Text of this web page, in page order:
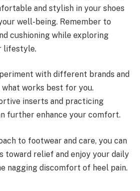
and stylish in your shoes
well-being. Remember to
cushioning while exploring
lifestyle.
with different brands and
works best for you.
inserts and practicing
further enhance your comfort.
to footwear and care, you can
toward relief and enjoy your daily
nagging discomfort of heel pain.